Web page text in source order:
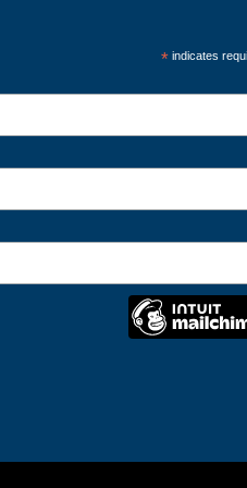
* indicates